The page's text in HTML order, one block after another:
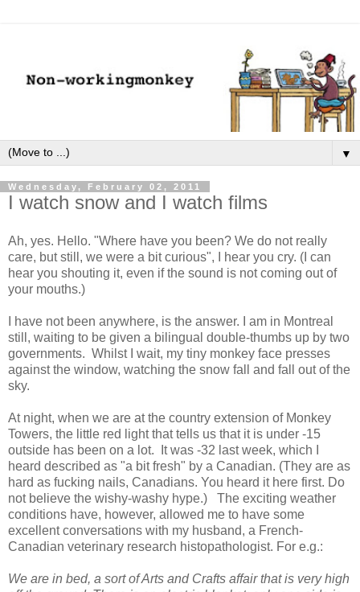
▼
Wednesday, February 02, 2011
I watch snow and I watch films
Ah, yes. Hello. "Where have you been? We do not really
care, but still, we were a bit curious", I hear you cry. (I can
hear you shouting it, even if the sound is not coming out of
your mouths.)
I have not been anywhere, is the answer. I am in Montreal
still, waiting to be given a bilingual double-thumbs up by two
governments. Whilst I wait, my tiny monkey face presses
against the window, watching the snow fall and fall out of the
sky.
At night, when we are at the country extension of Monkey
Towers, the little red light that tells us that it is under -15
outside has been on a lot. It was -32 last week, which I
heard described as "a bit fresh" by a Canadian. (They are as
hard as fucking nails, Canadians. You heard it here first. Do
not believe the wishy-washy hype.) The exciting weather
conditions have, however, allowed me to have some
excellent conversations with my husband, a French-
Canadian veterinary research histopathologist. For e.g.:
We are in bed, a sort of Arts and Crafts affair that is very high